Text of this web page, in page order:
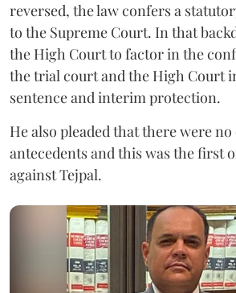
reversed, the law confers a
to the Supreme Court. In that
the High Court to factor in the
the trial court and the High Court
sentence and interim protection.
He also pleaded that there were
antecedents and this was the first
against Tejpal.